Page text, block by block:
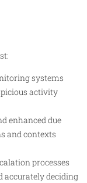
systems
activity
enhanced due
and contexts
processes
accurately deciding